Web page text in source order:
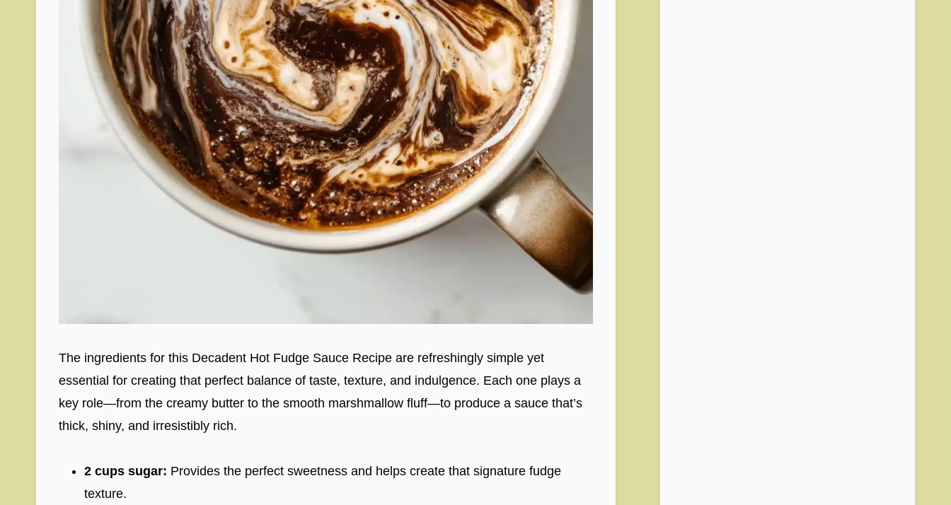
The ingredients for this Decadent Hot Fudge Sauce Recipe are refreshingly simple yet
essential for creating that perfect balance of taste, texture, and indulgence. Each one plays a
key role—from the creamy butter to the smooth marshmallow fluff—to produce a sauce that’s
thick, shiny, and irresistibly rich.
2 cups sugar: Provides the perfect sweetness and helps create that signature fudge
texture.